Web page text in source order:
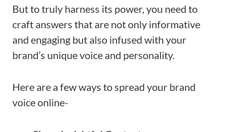
But to truly harness its power, you need to
craft answers that are not only informative
and engaging but also infused with your
brand’s unique voice and personality.
Here are a few ways to spread your brand
voice online-